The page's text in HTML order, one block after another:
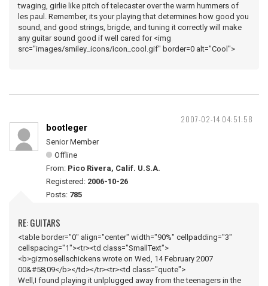
twaging, girlie like pitch of telecaster over the warm hummers of
les paul. Remember, its your playing that determines how good you
sound, and good strings, brigde, and tuning it correctly will make
any guitar sound good if well cared for <img
src="images/smiley_icons/icon_cool.gif" border=0 alt="Cool">
2007-02-14 04:51:58
bootleger
Senior Member
Offline
From: Pico Rivera, Calif. U.S.A.
Registered: 2006-10-26
Posts: 785
RE: GUITARS
<table border="0" align="center" width="90%" cellpadding="3"
cellspacing="1"><tr><td class="SmallText">
<b>gizmosellschickens wrote on Wed, 14 February 2007
00&#58;09</b></td></tr><tr><td class="quote">
Well,I found playing it unlplugged away from the teenagers in the